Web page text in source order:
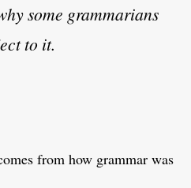
some grammarians
to it.
from how grammar was